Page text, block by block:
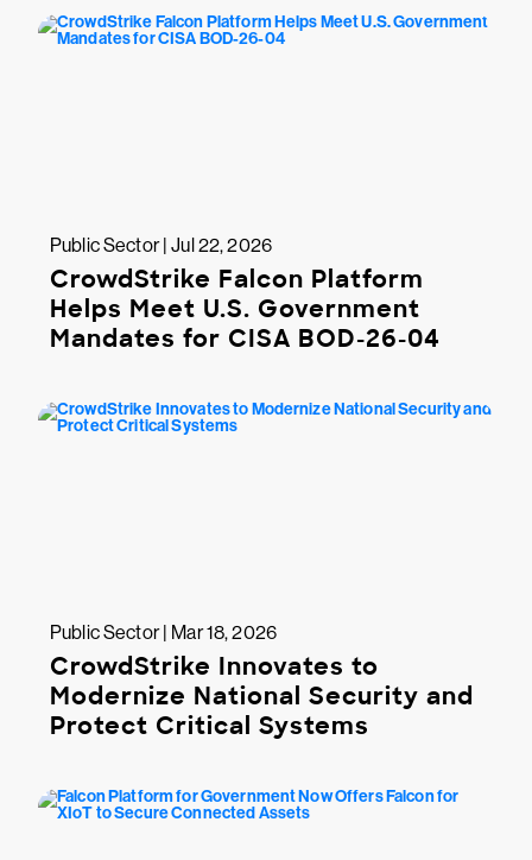
Public Sector | Jul 22, 2026
CrowdStrike Falcon Platform
Helps Meet U.S. Government
Mandates for CISA BOD-26-04
Public Sector | Mar 18, 2026
CrowdStrike Innovates to
Modernize National Security and
Protect Critical Systems